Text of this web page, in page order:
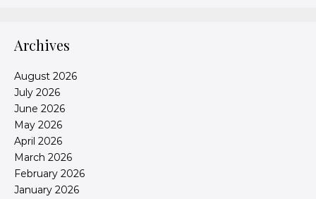
Archives
August 2026
July 2026
June 2026
May 2026
April 2026
March 2026
February 2026
January 2026